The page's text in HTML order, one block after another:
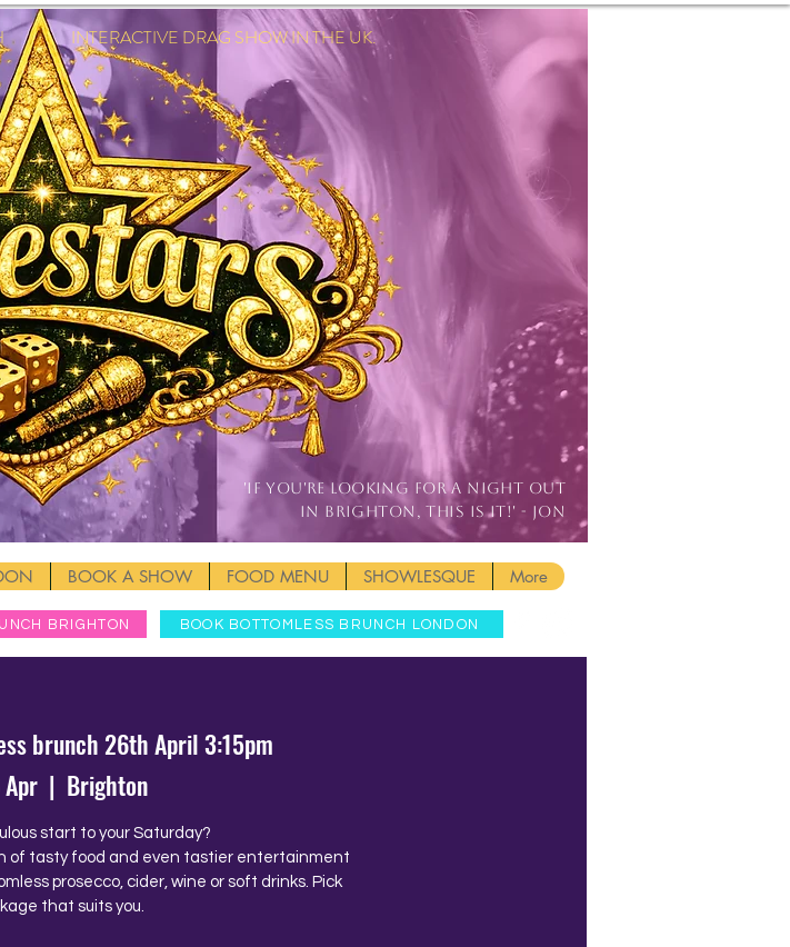
Log In
INTERACTIVE DRAG SHOW IN THE UK.
'IF YOU'RE LOOKING FOR A NIGHT OUT
IN BRIGHTON, THIS IS IT!' - JON
BOOK A SHOW FOOD MENU SHOWLESQUE More
BRIGHTON BOOK BOTTOMLESS BRUNCH LONDON
brunch 26th April 3:15pm
  |
Brighton
start to your Saturday?
of tasty food and even tastier entertainment
prosecco, cider, wine or soft drinks. Pick
that suits you.